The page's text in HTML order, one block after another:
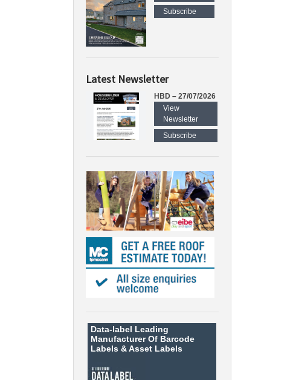
Subscribe
Latest Newsletter
HBD – 27/07/2026
View
Newsletter
Subscribe
Data-label Leading
Manufacturer Of Barcode
Labels &Asset Labels